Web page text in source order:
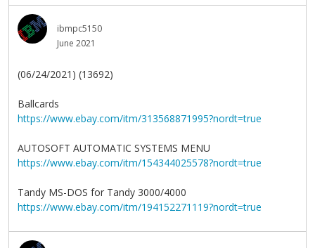
ibmpc5150
June 2021
(06/24/2021) (13692)
Ballcards
https://www.ebay.com/itm/313568871995?nordt=true
AUTOSOFT AUTOMATIC SYSTEMS MENU
https://www.ebay.com/itm/154344025578?nordt=true
Tandy MS-DOS for Tandy 3000/4000
https://www.ebay.com/itm/194152271119?nordt=true